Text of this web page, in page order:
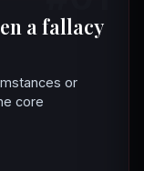
a fallacy
or
core